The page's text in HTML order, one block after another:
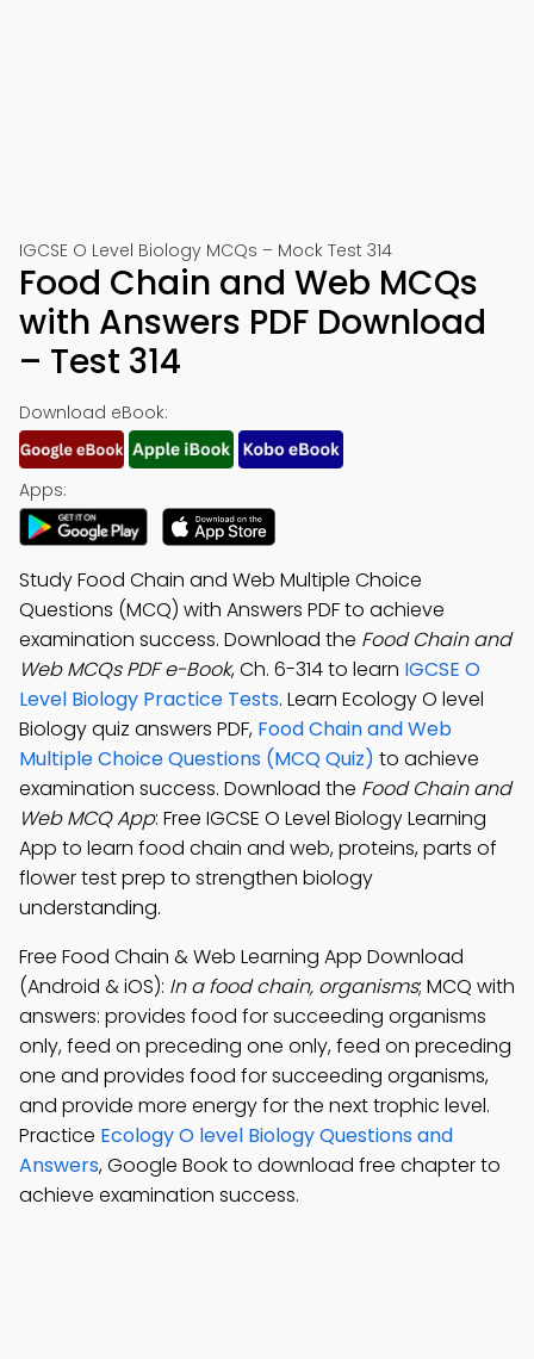
IGCSE O Level Biology MCQs – Mock Test 314
Food Chain and Web MCQs
with Answers PDF Download
– Test 314
Download eBook:
Apps:
Study Food Chain and Web Multiple Choice
Questions (MCQ) with Answers PDF to achieve
examination success. Download the Food Chain and
Web MCQs PDF e-Book, Ch. 6-314 to learn IGCSE O
Level Biology Practice Tests. Learn Ecology O level
Biology quiz answers PDF, Food Chain and Web
Multiple Choice Questions (MCQ Quiz) to achieve
examination success. Download the Food Chain and
Web MCQ App: Free IGCSE O Level Biology Learning
App to learn food chain and web, proteins, parts of
flower test prep to strengthen biology
understanding.
Free Food Chain & Web Learning App Download
(Android & iOS): In a food chain, organisms; MCQ with
answers: provides food for succeeding organisms
only, feed on preceding one only, feed on preceding
one and provides food for succeeding organisms,
and provide more energy for the next trophic level.
Practice Ecology O level Biology Questions and
Answers, Google Book to download free chapter to
achieve examination success.